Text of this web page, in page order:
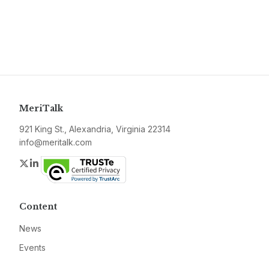
MeriTalk
921 King St., Alexandria, Virginia 22314
info@meritalk.com
Twitter
LinkedIn
Content
News
Events